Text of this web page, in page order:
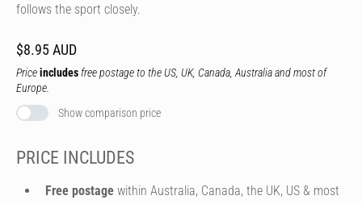
follows the sport closely.
$8.95 AUD
Priceincludes free postage to the US, UK, Canada, Australia and most of
Europe.
Show comparison price
PRICE INCLUDES
Free postage within Australia, Canada, the UK, US & most